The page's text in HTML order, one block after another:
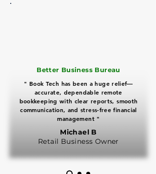
​Better Business Bureau
" Book Tech has been a huge relief—
accurate, dependable remote
bookkeeping with clear reports, smooth
communication, and stress-free financial
management "
Michael B
Retail Business Owner